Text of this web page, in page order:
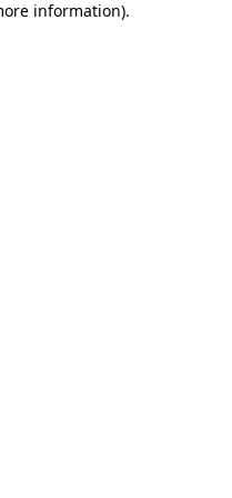
information).